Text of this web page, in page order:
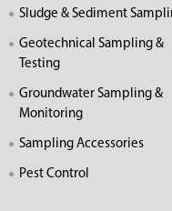
Sludge & Sediment
Geotechnical Sampling &
Testing
Groundwater Sampling &
Monitoring
Sampling Accessories
Pest Control